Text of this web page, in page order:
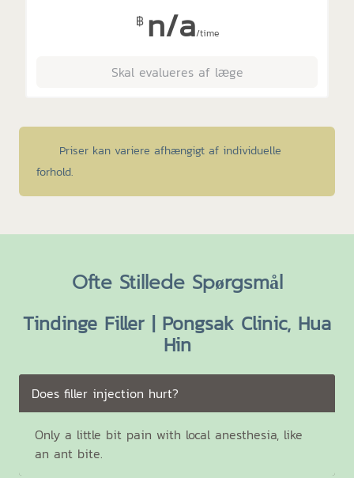
฿ n/a/time
Skal evalueres af læge
Priser kan variere afhængigt af individuelle
forhold.
Ofte Stillede Spørgsmål
Tindinge Filler | Pongsak Clinic, Hua
Hin
Does filler injection hurt?
Only a little bit pain with local anesthesia, like
an ant bite.